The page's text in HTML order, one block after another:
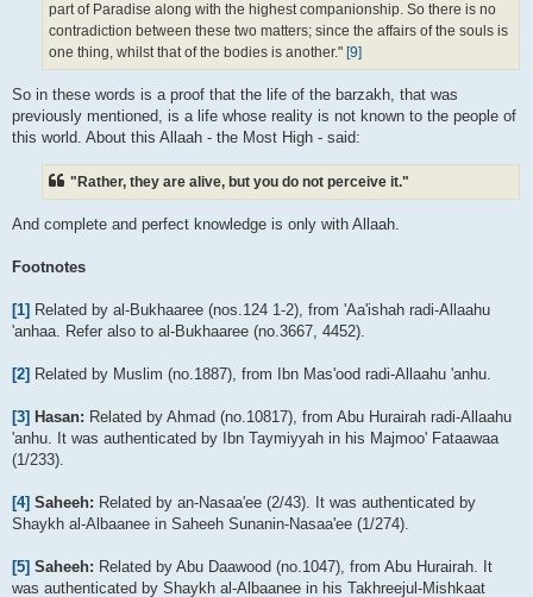
part of Paradise along with the highest companionship. So there is no
contradiction between these two matters; since the affairs of the souls is
one thing, whilst that of the bodies is another." [9]
So in these words is a proof that the life of the barzakh, that was
previously mentioned, is a life whose reality is not known to the people of
this world. About this Allaah - the Most High - said:
"Rather, they are alive, but you do not perceive it."
And complete and perfect knowledge is only with Allaah.
Footnotes
[1] Related by al-Bukhaaree (nos.124 1-2), from 'Aa'ishah radi-Allaahu
'anhaa. Refer also to al-Bukhaaree (no.3667, 4452).
[2] Related by Muslim (no.1887), from Ibn Mas'ood radi-Allaahu 'anhu.
[3] Hasan: Related by Ahmad (no.10817), from Abu Hurairah radi-Allaahu
'anhu. It was authenticated by Ibn Taymiyyah in his Majmoo' Fataawaa
(1/233).
[4] Saheeh: Related by an-Nasaa'ee (2/43). It was authenticated by
Shaykh al-Albaanee in Saheeh Sunanin-Nasaa'ee (1/274).
[5] Saheeh: Related by Abu Daawood (no.1047), from Abu Hurairah. It
was authenticated by Shaykh al-Albaanee in his Takhreejul-Mishkaat